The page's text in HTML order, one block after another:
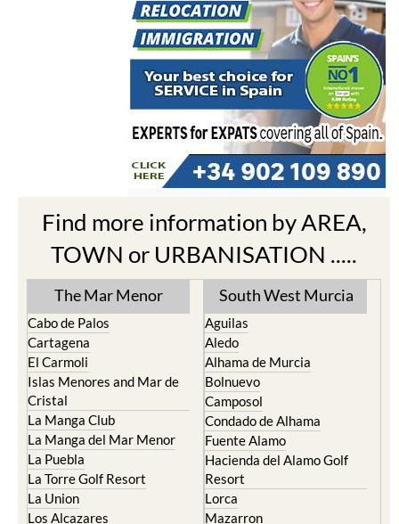
Find more information by AREA,
TOWN or URBANISATION .....
The Mar Menor
Cabo de Palos
Cartagena
El Carmoli
Islas Menores and Mar de
Cristal
La Manga Club
La Manga del Mar Menor
La Puebla
La Torre Golf Resort
La Union
Los Alcazares
South West Murcia
Aguilas
Aledo
Alhama de Murcia
Bolnuevo
Camposol
Condado de Alhama
Fuente Alamo
Hacienda del Alamo Golf
Resort
Lorca
Mazarron